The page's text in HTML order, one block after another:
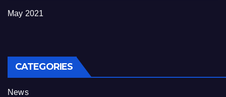
May 2021
CATEGORIES
News